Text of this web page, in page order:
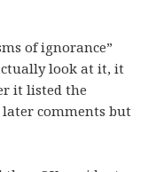
of ignorance”
look at it, it
it listed the
later comments but